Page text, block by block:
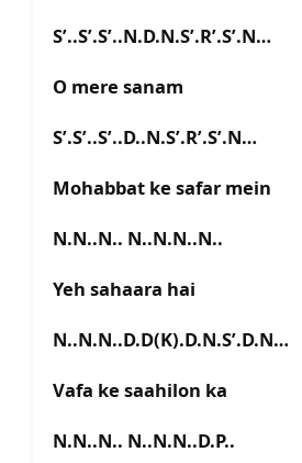
S’..S’.S’..N.D.N.S’.R’.S’.N…
O mere sanam
S’.S’..S’..D..N.S’.R’.S’.N…
Mohabbat ke safar mein
N.N..N.. N..N.N..N..
Yeh sahaara hai
N..N.N..D.D(K).D.N.S’.D.N…
Vafa ke saahilon ka
N.N..N.. N..N.N..D.P..